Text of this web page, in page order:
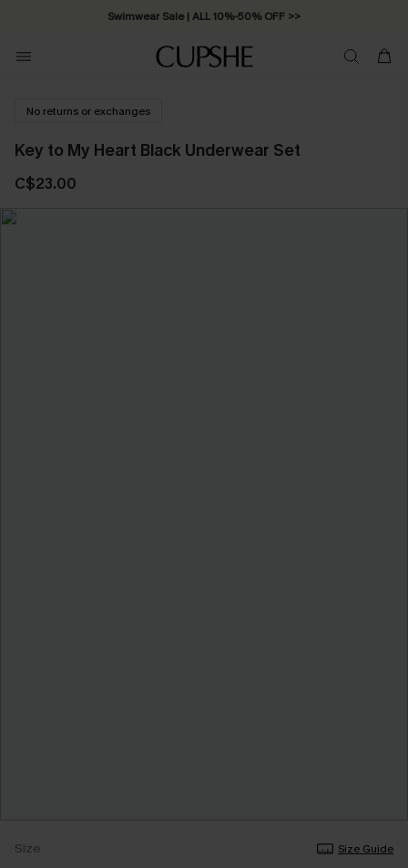
Swimwear Sale | ALL 10%-50% OFF >>
No returns or exchanges
Key to My Heart Black Underwear Set
C$23.00
Size Size Guide